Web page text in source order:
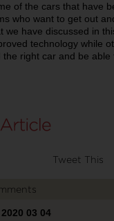
of the cars that have
who want to get out
we have discussed in
technology while
the right car and be
Tweet This
03 04